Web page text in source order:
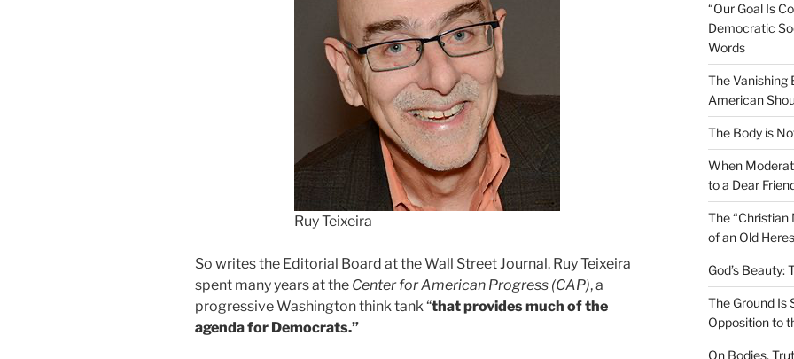
Ruy Teixeira
So writes the Editorial Board at the Wall Street Journal. Ruy Teixeira
spent many years at the Center for American Progress (CAP), a
progressive Washington think tank “that provides much of the
agenda for Democrats.”
“Our Goal Is
Democratic
Words
The Vanishing
American
The Body is
When
to a Dear
The “Christian
of an Old
God’s
The Ground Is
Opposition to
On Bodies,